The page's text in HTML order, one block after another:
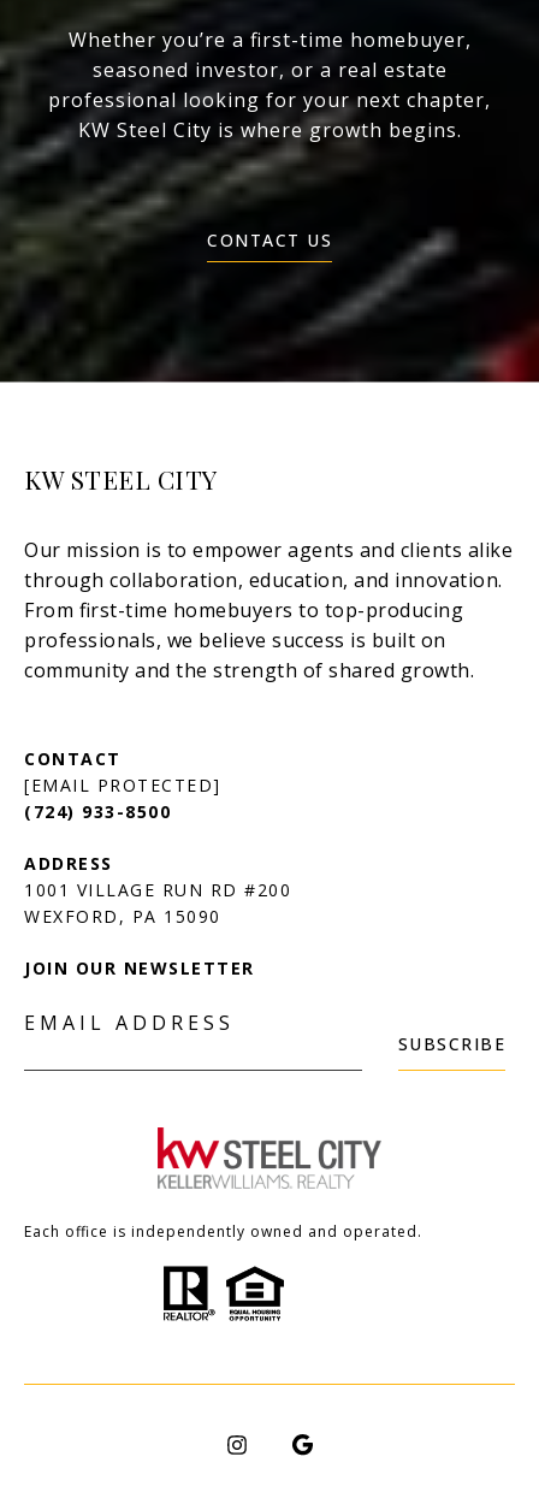
Whether you’re a first-time homebuyer,
seasoned investor, or a real estate
professional looking for your next chapter,
KW Steel City is where growth begins.
CONTACT US
KW STEEL CITY
[EMAIL PROTECTED]
(724) 933-8500
1001 VILLAGE RUN RD #200
JOIN OUR NEWSLETTER
EMAIL ADDRESS
SUBSCRIBE
Each office is independently owned and operated.